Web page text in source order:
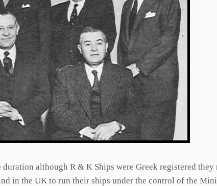
although R & K Ships were Greek registered they
in the UK to run their ships under the control of the